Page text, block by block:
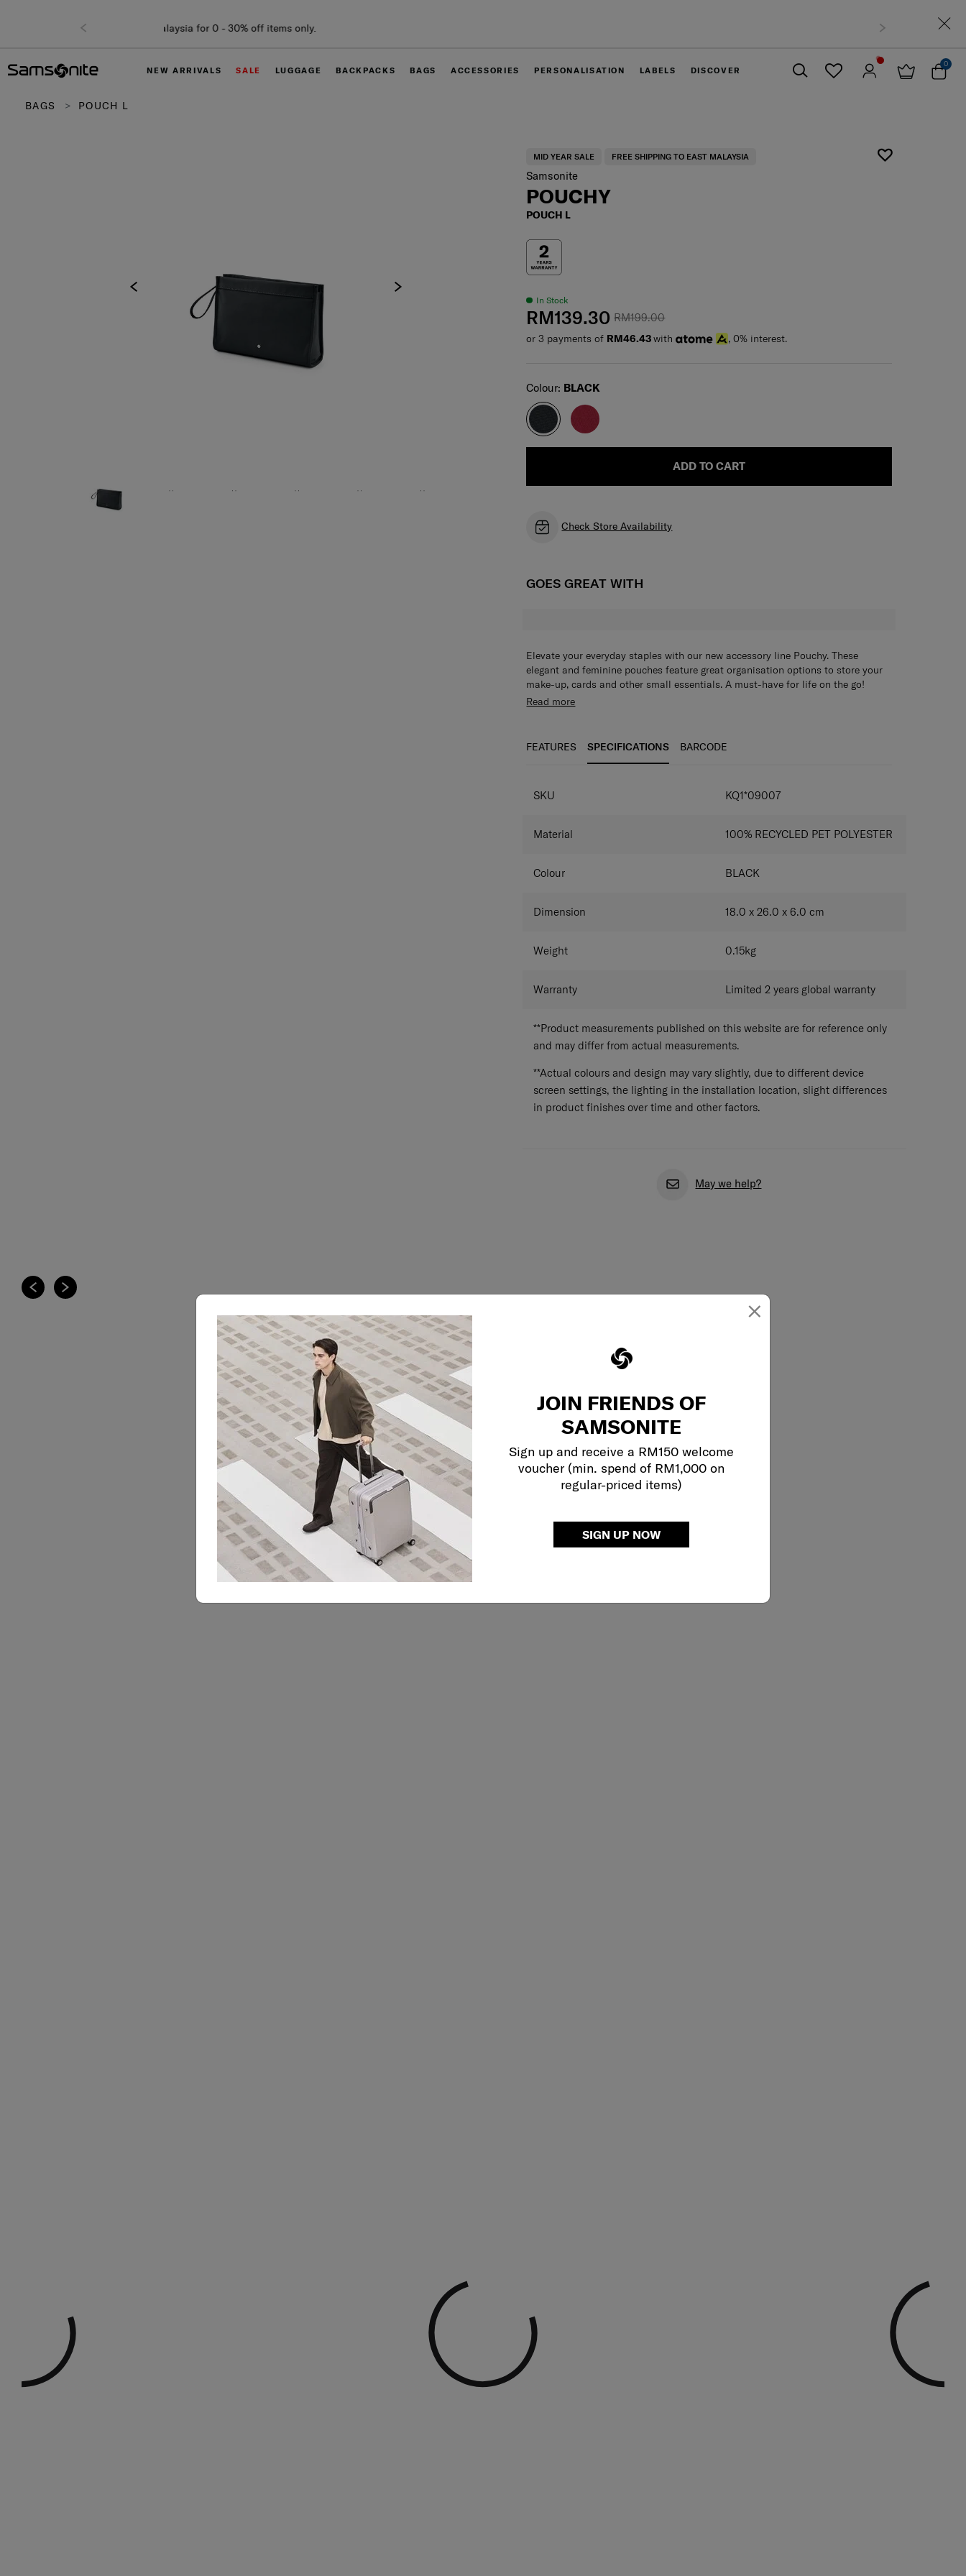
×
JOIN FRIENDS OF
SAMSONITE
Sign up and receive a RM150 welcome
voucher (min. spend of RM1,000 on
regular-priced items)
SIGN UP NOW
NEW ARRIVALS SALE LUGGAGE BACKPACKS BAGS ACCESSORIES PERSONALISATION LABELS DISCOVER
0
BAGS POUCH L
MID YEAR SALE FREE SHIPPING TO EAST MALAYSIA
Samsonite
POUCHY
POUCH L
In Stock
RM199.00
RM139.30
or 3 payments of RM46.43with , 0% interest.
Select
Colour: BLACK
ADD TO CART
Check Store Availability
GOES GREAT WITH
Elevate your everyday staples with our new accessory line Pouchy. These
elegant and feminine pouches feature great organisation options to store your
make-up, cards and other small essentials. A must-have for life on the go!
Read more
FEATURES SPECIFICATIONS BARCODE
SKU KQ1*09007
Material 100% RECYCLED PET POLYESTER
Colour BLACK
Dimension 18.0 x 26.0 x 6.0 cm
Weight 0.15kg
Warranty Limited 2 years global warranty
**Product measurements published on this website are for reference only
and may differ from actual measurements.
**Actual colours and design may vary slightly, due to different device
screen settings, the lighting in the installation location, slight differences
in product finishes over time and other factors.
May we help?